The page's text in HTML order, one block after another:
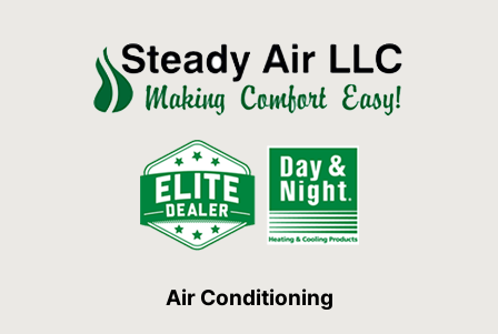
Air Conditioning